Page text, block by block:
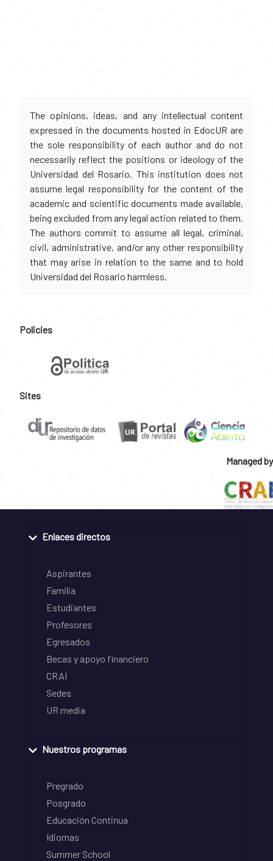
The opinions, ideas, and any intellectual content
expressed in the documents hosted in EdocUR are
the sole responsibility of each author and do not
necessarily reflect the positions or ideology of the
Universidad del Rosario. This institution does not
assume legal responsibility for the content of the
academic and scientific documents made available,
being excluded from any legal action related to them.
The authors commit to assume all legal, criminal,
civil, administrative, and/or any other responsibility
that may arise in relation to the same and to hold
Universidad del Rosario harmless.
Policies
Sites
Managed by
Enlaces directos
Aspirantes
Familia
Estudiantes
Profesores
Egresados
Becas y apoyo financiero
CRAI
Sedes
UR media
Nuestros programas
Pregrado
Posgrado
Educación Continua
Idiomas
Summer School